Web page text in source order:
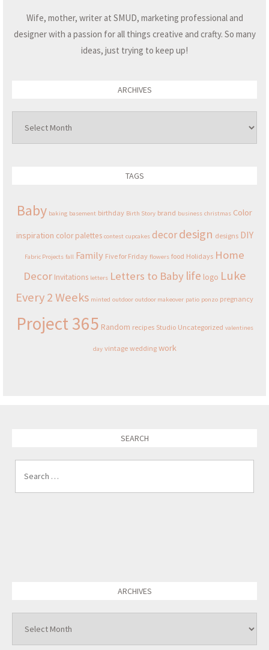
Wife, mother, writer at SMUD, marketing professional and
designer with a passion for all things creative and crafty. So many
ideas, just trying to keep up!
ARCHIVES
TAGS
Baby baking basement birthday Birth Story brand business christmas Color
inspiration color palettes contest cupcakes decor design designs DIY
Fabric Projects fall Family Five for Friday flowers food Holidays Home
Decor Invitations letters Letters to Baby life logo Luke
Every 2 Weeks minted outdoor outdoor makeover patio ponzo pregnancy
Project 365 Random recipes Studio Uncategorized valentines
day vintage wedding work
SEARCH
ARCHIVES